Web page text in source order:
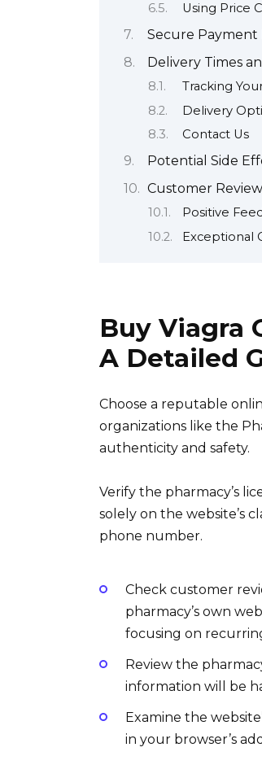
Using Price
Secure
Delivery Times
Tracking
Delivery
Contact Us
Potential Side
Customer
Positive
Exceptional
Buy Viagra
A Detailed
Choose a reputable
organizations like the
authenticity and safety.
Verify the pharmacy’s
solely on the website’s
phone number.
Check customer
pharmacy’s own
focusing on
Review the
information will be
Examine the
in your browser’s